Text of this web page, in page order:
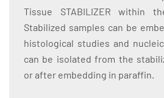
Tissue STABILIZER within
Stabilized samples can be
histological studies and
can be isolated from the
or after embedding in paraffin.